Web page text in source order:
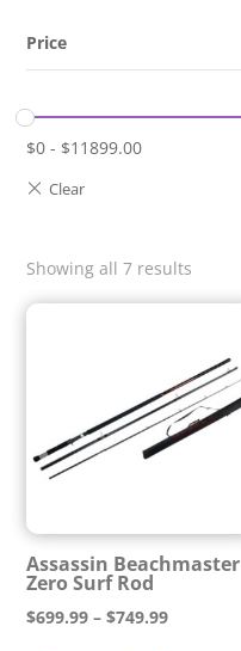
Price
$0 - $11899.00
Showing all 7 results
Assassin Beachmaster
Zero Surf Rod
$699.99 – $749.99Price